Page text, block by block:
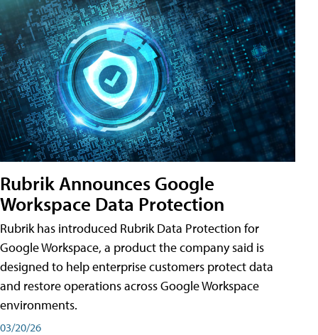
Rubrik Announces Google
Workspace Data Protection
Rubrik has introduced Rubrik Data Protection for
Google Workspace, a product the company said is
designed to help enterprise customers protect data
and restore operations across Google Workspace
environments.
03/20/26